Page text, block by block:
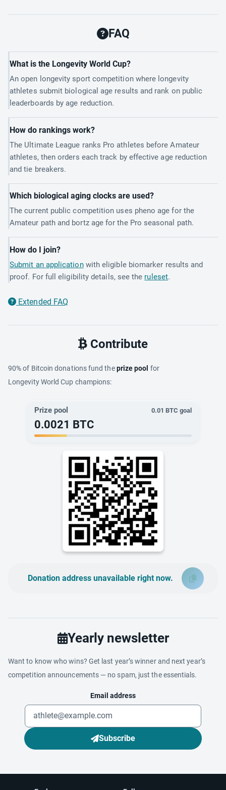
FAQ
What is the Longevity World Cup?
An open longevity sport competition where longevity
athletes submit biological age results and rank on public
leaderboards by age reduction.
How do rankings work?
The Ultimate League ranks Pro athletes before Amateur
athletes, then orders each track by effective age reduction
and tie breakers.
Which biological aging clocks are used?
The current public competition uses pheno age for the
Amateur path and bortz age for the Pro seasonal path.
How do I join?
Submit an applicationwith eligible biomarker results and
proof. For full eligibility details, see the ruleset.
Extended FAQ
Contribute
90% of Bitcoin donations fund theprize pool for
Longevity World Cup champions:
Prize pool 0.01 BTC goal
0.0021 BTC
Donation address unavailable right now.
Yearly newsletter
Want to know who wins? Get last year’s winner and next year’s
competition announcements — no spam, just the essentials.
Email address
Subscribe